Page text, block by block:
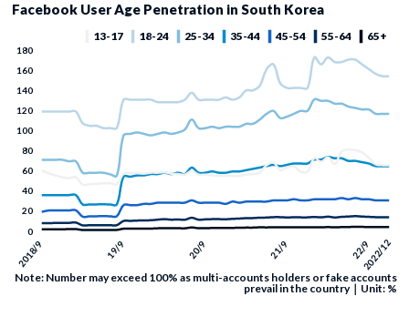
Facebook User Age Penetration in South Korea
Note: Number may exceed 100% as multi-accounts holders or fake accounts
prevail in the country｜Unit: %